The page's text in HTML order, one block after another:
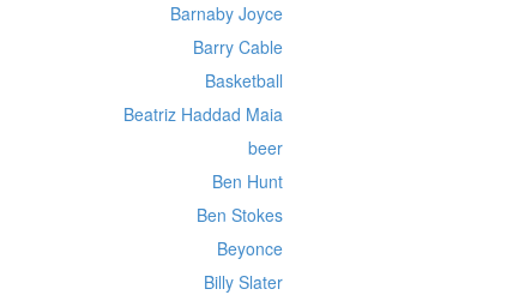
Barnaby Joyce
Barry Cable
Basketball
Beatriz Haddad Maia
beer
Ben Hunt
Ben Stokes
Beyonce
Billy Slater